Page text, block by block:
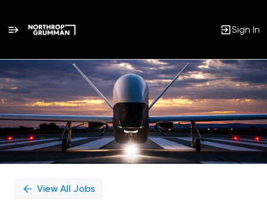
Sign In
Single
Position
View All Jobs